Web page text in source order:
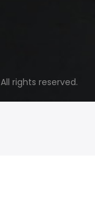
rights reserved.